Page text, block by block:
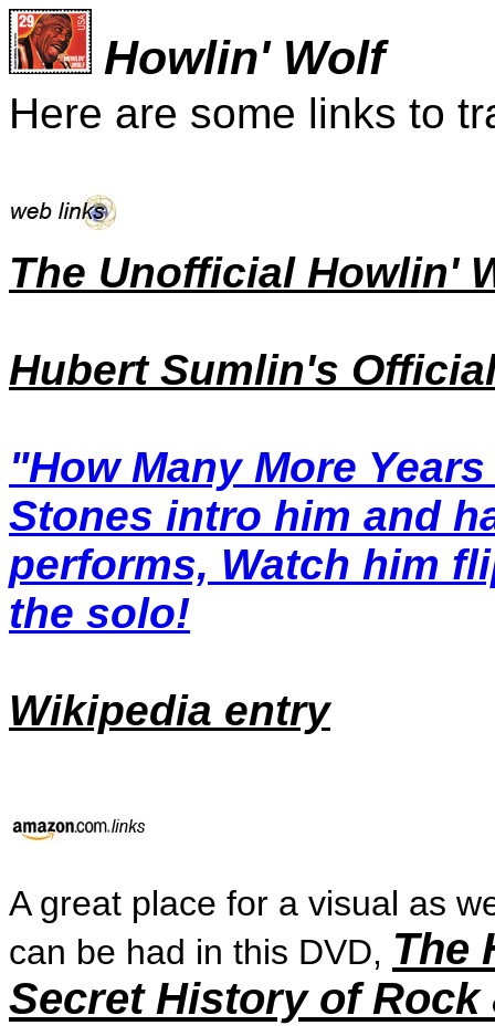
Howlin' Wolf
Here are some links to
The Unofficial Howlin'
Hubert Sumlin's
"How Many More
Stones intro him and
performs, Watch him
the solo!
Wikipedia entry
A great place for a visual as
can be had in this DVD, The
Secret History of Rock